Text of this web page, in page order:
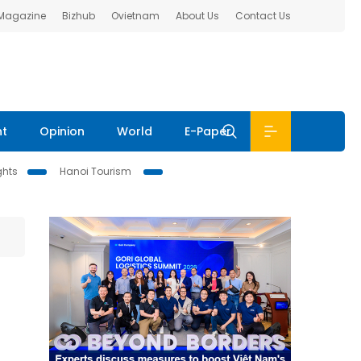
Bizhub Ovietnam About Us Contact Us
Opinion World E-Paper
Hanoi Tourism